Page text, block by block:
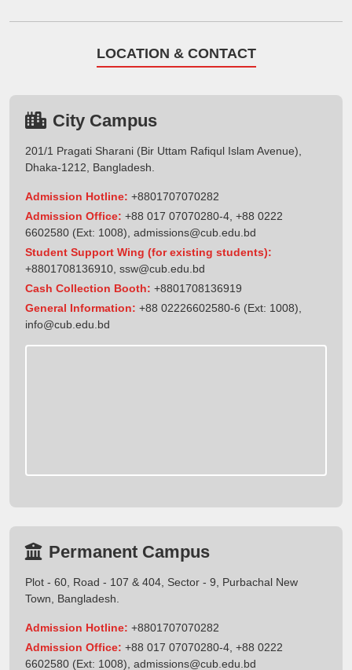
LOCATION & CONTACT
City Campus
201/1 Pragati Sharani (Bir Uttam Rafiqul Islam Avenue),
Dhaka-1212, Bangladesh.
Admission Hotline: +8801707070282
Admission Office: +88 017 07070280-4, +88 0222
6602580 (Ext: 1008), admissions@cub.edu.bd
Student Support Wing (for existing students):
+8801708136910 ssw@cub.edu.bd
Cash Collection Booth: +8801708136919
General Information: +88 02226602580-6 (Ext: 1008),
info@cub.edu.bd
Permanent Campus
Plot - 60, Road - 107 & 404, Sector - 9, Purbachal New
Town, Bangladesh.
Admission Hotline: +8801707070282
Admission Office: +88 017 07070280-4, +88 0222
6602580 (Ext: 1008), admissions@cub.edu.bd